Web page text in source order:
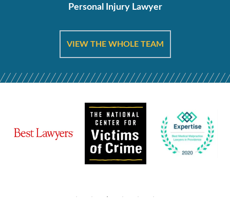
Personal Injury Lawyer
VIEW THE WHOLE TEAM